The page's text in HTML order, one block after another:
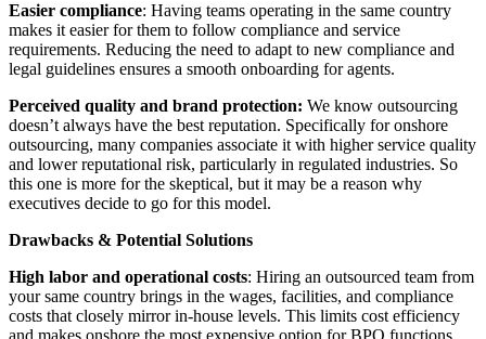
Easier compliance: Having teams operating in the same country
makes it easier for them to follow compliance and service
requirements. Reducing the need to adapt to new compliance and
legal guidelines ensures a smooth onboarding for agents.
Perceived quality and brand protection: We know outsourcing
doesn’t always have the best reputation. Specifically for onshore
outsourcing, many companies associate it with higher service quality
and lower reputational risk, particularly in regulated industries. So
this one is more for the skeptical, but it may be a reason why
executives decide to go for this model.
Drawbacks & Potential Solutions
High labor and operational costs: Hiring an outsourced team from
your same country brings in the wages, facilities, and compliance
costs that closely mirror in-house levels. This limits cost efficiency
and makes onshore the most expensive option for BPO functions.